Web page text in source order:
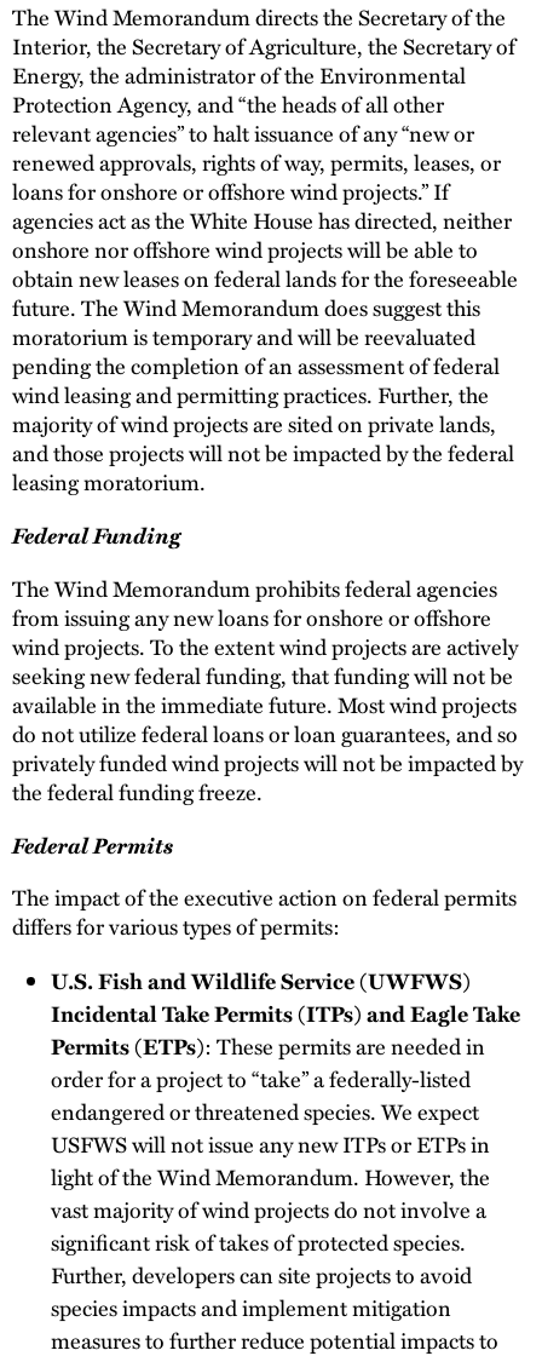
The Wind Memorandum directs the Secretary of the
Interior, the Secretary of Agriculture, the Secretary of
Energy, the administrator of the Environmental
Protection Agency, and “the heads of all other
relevant agencies” to halt issuance of any “new or
renewed approvals, rights of way, permits, leases, or
loans for onshore or offshore wind projects.” If
agencies act as the White House has directed, neither
onshore nor offshore wind projects will be able to
obtain new leases on federal lands for the foreseeable
future. The Wind Memorandum does suggest this
moratorium is temporary and will be reevaluated
pending the completion of an assessment of federal
wind leasing and permitting practices. Further, the
majority of wind projects are sited on private lands,
and those projects will not be impacted by the federal
leasing moratorium.
Federal Funding
The Wind Memorandum prohibits federal agencies
from issuing any new loans for onshore or offshore
wind projects. To the extent wind projects are actively
seeking new federal funding, that funding will not be
available in the immediate future. Most wind projects
do not utilize federal loans or loan guarantees, and so
privately funded wind projects will not be impacted by
the federal funding freeze.
Federal Permits
The impact of the executive action on federal permits
differs for various types of permits:
U.S. Fish and Wildlife Service (UWFWS)
Incidental Take Permits (ITPs) and Eagle Take
Permits (ETPs): These permits are needed in
order for a project to “take” a federally-listed
endangered or threatened species. We expect
USFWS will not issue any new ITPs or ETPs in
light of the Wind Memorandum. However, the
vast majority of wind projects do not involve a
significant risk of takes of protected species.
Further, developers can site projects to avoid
species impacts and implement mitigation
measures to further reduce potential impacts to